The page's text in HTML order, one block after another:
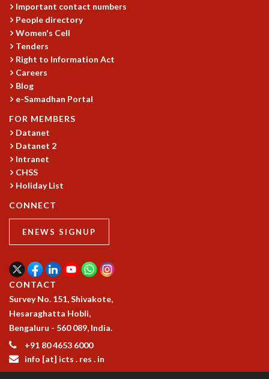
BLOG
SCIENCE EDUCATION PROGRAM
PRISM
SKYWATCH
SCIENCE OUTREACH IN SCHOOLS
EXHIBITIONS
MATHEMATICS OF THE PLANET EARTH 2013
COSMIC ZOOM
CLIMATE CHAOS: WE’RE JUST WARMING UP
SCI560
ICTS OPEN DAY
OTHER EVENTS
PEOPLE
POSTDOCTORAL FELLOWS
VISITORS
SCIENTIFIC AND TECHNICAL
ADMINISTRATIVE
DIRECTORY
SUPPORT
Important contact numbers
People directory
Women's Cell
Tenders
Right to Information Act
Careers
Blog
e-Samadhan Portal
FOR MEMBERS
Datanet
Datanet 2
Intranet
CHSS
Holiday List
CONNECT
ENEWS SIGNUP
CONTACT
Survey No. 151, Shivakote,
Hesaraghatta Hobli,
Bengaluru - 560 089, India.
+91 80 4653 6000
info [at] icts . res . in